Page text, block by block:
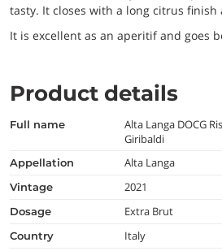
tasty. It closes with a long citrus finish
It is excellent as an aperitif and goes
Product details
full name
Alta Langa DOCG
Giribaldi
appellation Alta Langa
vintage 2021
dosage Extra Brut
country Italy